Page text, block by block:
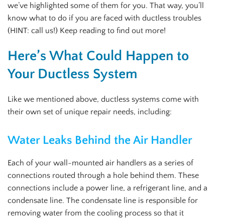
we’ve highlighted some of them for you. That way, you’ll
know what to do if you are faced with ductless troubles
(HINT: call us!) Keep reading to find out more!
Here’s What Could Happen to
Your Ductless System
Like we mentioned above, ductless systems come with
their own set of unique repair needs, including:
Water Leaks Behind the Air Handler
Each of your wall-mounted air handlers as a series of
connections routed through a hole behind them. These
connections include a power line, a refrigerant line, and a
condensate line. The condensate line is responsible for
removing water from the cooling process so that it